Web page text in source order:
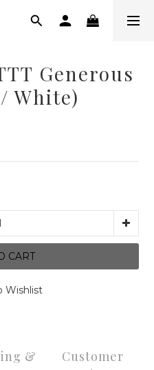
Generous
White)
CART
Wishlist
&
Customer